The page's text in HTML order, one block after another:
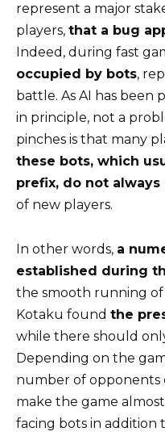
represent a major
players, that a bug
Indeed, during fast
occupied by bots,
battle. As AI has been
in principle, not a
pinches is that many
these bots, which
prefix, do not always
of new players.
In other words, a
established during
the smooth running of
Kotaku found the
while there should
Depending on the
number of opponents
make the game
facing bots in addition